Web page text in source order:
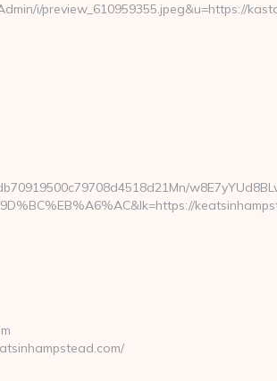
i/preview_610959355.jpeg&u=https://